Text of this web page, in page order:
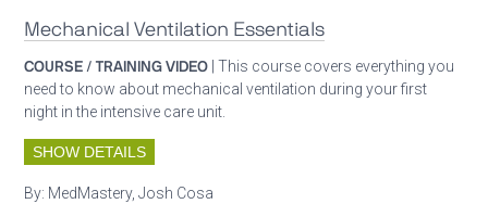
Mechanical Ventilation Essentials
COURSE / TRAINING VIDEO | This course covers everything you
need to know about mechanical ventilation during your first
night in the intensive care unit.
SHOW DETAILS
By: MedMastery, Josh Cosa